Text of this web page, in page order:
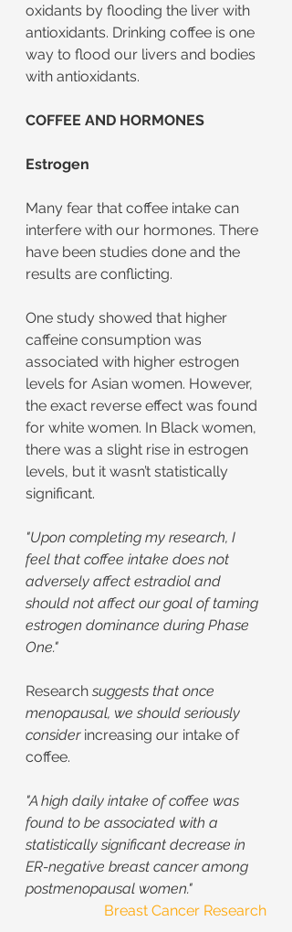
oxidants by flooding the liver with
antioxidants. Drinking coffee is one
way to flood our livers and bodies
with antioxidants.
COFFEE AND HORMONES
Estrogen
Many fear that coffee intake can
interfere with our hormones. There
have been studies done and the
results are conflicting.
One study showed that higher
caffeine consumption was
associated with higher estrogen
levels for Asian women. However,
the exact reverse effect was found
for white women. In Black women,
there was a slight rise in estrogen
levels, but it wasn’t statistically
significant.
"Upon completing my research, I
feel that coffee intake does not
adversely affect estradiol and
should not affect our goal of taming
estrogen dominance during Phase
One."
Research suggests that once
menopausal, we should seriously
consider increasing our intake of
coffee.
"A high daily intake of coffee was
found to be associated with a
statistically significant decrease in
ER-negative breast cancer among
postmenopausal women."
Breast Cancer Research